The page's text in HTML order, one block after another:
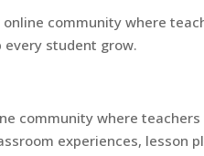
community where
student grow.
community where teachers
experiences, lesson